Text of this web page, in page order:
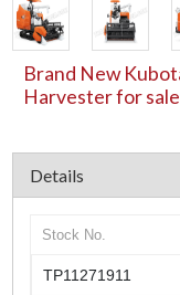
Brand New
Harvester for sale
Details
Stock No.
TP11271911